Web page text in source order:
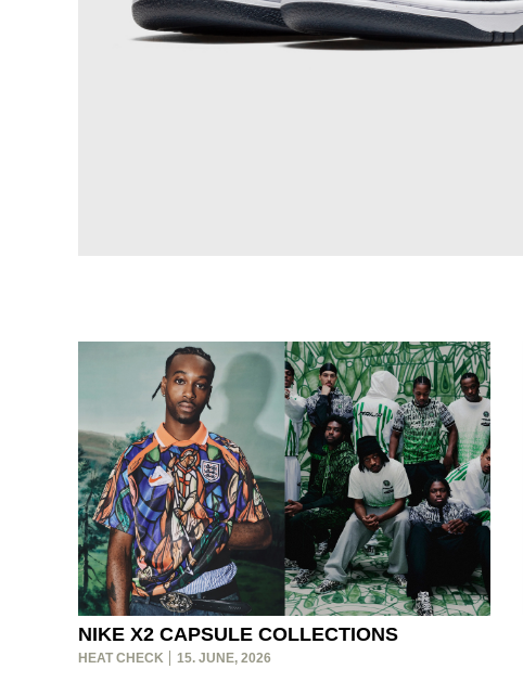
NIKE X2 CAPSULE COLLECTIONS
HEAT CHECK 15. JUNE, 2026